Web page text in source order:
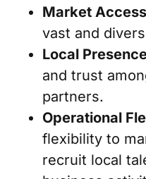
Market Access
vast and
Local
and trust
partners.
Operational
flexibility to
recruit local